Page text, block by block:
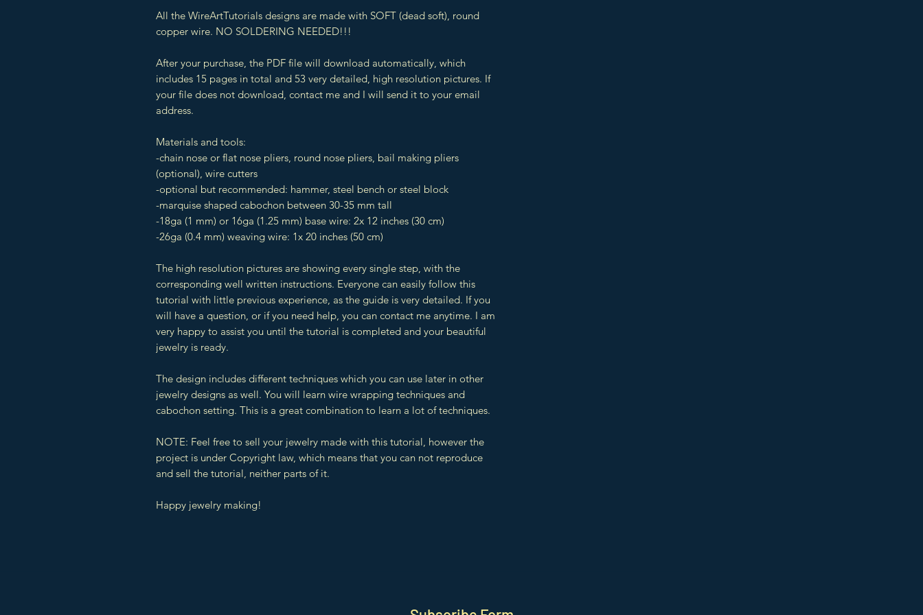
All the WireArtTutorials designs are made with SOFT (dead soft), round
copper wire. NO SOLDERING NEEDED!!!
After your purchase, the PDF file will download automatically, which
includes 15 pages in total and 53 very detailed, high resolution pictures. If
your file does not download, contact me and I will send it to your email
address.
Materials and tools:
-chain nose or flat nose pliers, round nose pliers, bail making pliers
(optional), wire cutters
-optional but recommended: hammer, steel bench or steel block
-marquise shaped cabochon between 30-35 mm tall
-18ga (1 mm) or 16ga (1.25 mm) base wire: 2x 12 inches (30 cm)
-26ga (0.4 mm) weaving wire: 1x 20 inches (50 cm)
The high resolution pictures are showing every single step, with the
corresponding well written instructions. Everyone can easily follow this
tutorial with little previous experience, as the guide is very detailed. If you
will have a question, or if you need help, you can contact me anytime. I am
very happy to assist you until the tutorial is completed and your beautiful
jewelry is ready.
The design includes different techniques which you can use later in other
jewelry designs as well. You will learn wire wrapping techniques and
cabochon setting. This is a great combination to learn a lot of techniques.
NOTE: Feel free to sell your jewelry made with this tutorial, however the
project is under Copyright law, which means that you can not reproduce
and sell the tutorial, neither parts of it.
Happy jewelry making!